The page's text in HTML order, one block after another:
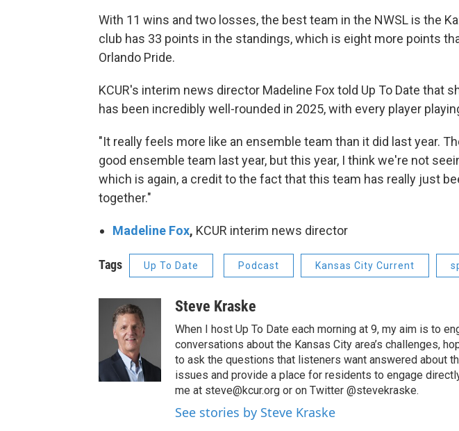
With 11 wins and two losses, the best team in the NWSL is the
club has 33 points in the standings, which is eight more points
Orlando Pride.
KCUR's interim news director Madeline Fox told Up To Date that
has been incredibly well-rounded in 2025, with every player
"It really feels more like an ensemble team than it did last year.
good ensemble team last year, but this year, I think we're not
which is again, a credit to the fact that this team has really just
together."
Madeline Fox, KCUR interim news director
Tags Up To Date Podcast Kansas City Current
Steve Kraske
When I host Up To Date each morning at 9, my aim is to
conversations about the Kansas City area’s challenges,
to ask the questions that listeners want answered about
issues and provide a place for residents to engage
me at steve@kcur.org or on Twitter @stevekraske.
See stories by Steve Kraske